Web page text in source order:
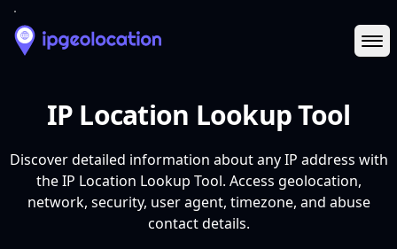
IP Location Lookup Tool
Discover detailed information about any IP address with
the IP Location Lookup Tool. Access geolocation,
network, security, user agent, timezone, and abuse
contact details.